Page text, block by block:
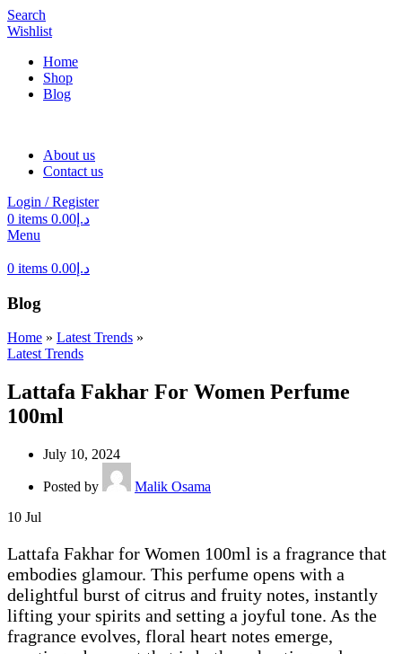
Search
Wishlist
Home
Shop
Blog
About us
Contact us
Login / Register
0 items د.إ 0.00
Menu
0 items د.إ 0.00
Blog
Home » Latest Trends »
Latest Trends
Lattafa Fakhar For Women Perfume
100ml
July 10, 2024
Posted by
Malik Osama
10 Jul
Lattafa Fakhar for Women 100ml is a fragrance that
embodies glamour. This perfume opens with a
delightful burst of citrus and fruity notes, instantly
lifting your spirits and setting a joyful tone. As the
fragrance evolves, floral heart notes emerge,